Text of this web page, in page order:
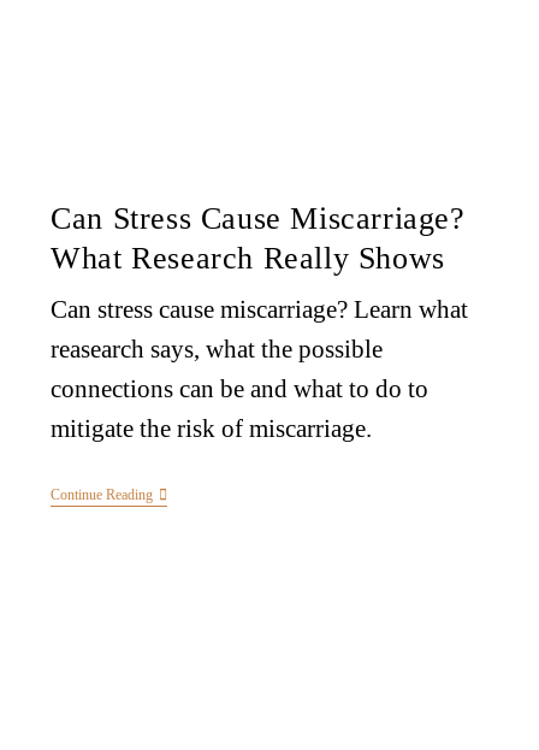
Can Stress Cause Miscarriage?
What Research Really Shows
Can stress cause miscarriage? Learn what
reasearch says, what the possible
connections can be and what to do to
mitigate the risk of miscarriage.
Continue Reading